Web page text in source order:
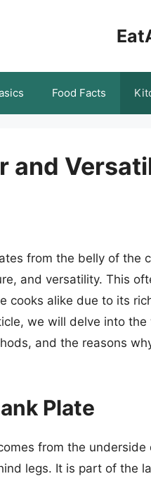
Food Facts
and
from the belly of the
and versatility. This
cooks alike due to its
we will delve into
and the reasons
Plate
from the underside
legs. It is part of the